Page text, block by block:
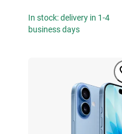
In stock: delivery in 1-4
business days